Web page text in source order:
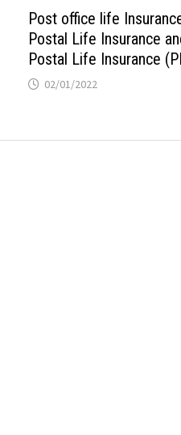
Post office life
Postal Life Insurance
Postal Life Insurance
02/01/2022